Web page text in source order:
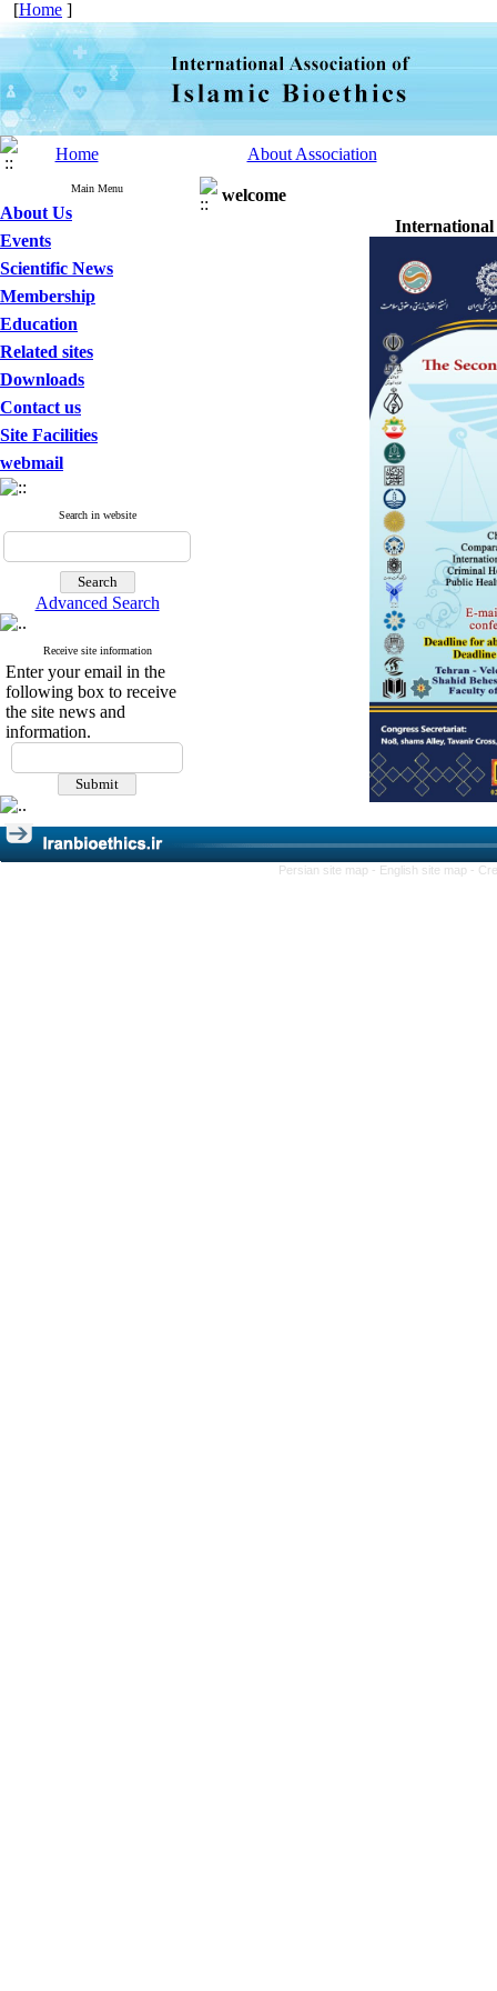
[Home ]
Home About Association
Main Menu
About Us
Events
Scientific News
Membership
Education
Related sites
Downloads
Contact us
Site Facilities
webmail
Search in website
Advanced Search
Receive site information
Enter your email in the
following box to receive
the site news and
information.
welcome
International
Persian site map - English site map -